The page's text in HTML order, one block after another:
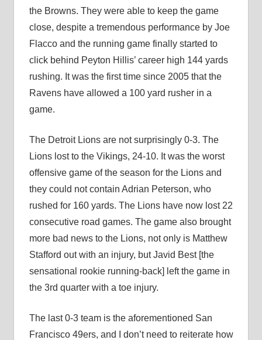
the Browns. They were able to keep the game
close, despite a tremendous performance by Joe
Flacco and the running game finally started to
click behind Peyton Hillis’ career high 144 yards
rushing. It was the first time since 2005 that the
Ravens have allowed a 100 yard rusher in a
game.
The Detroit Lions are not surprisingly 0-3. The
Lions lost to the Vikings, 24-10. It was the worst
offensive game of the season for the Lions and
they could not contain Adrian Peterson, who
rushed for 160 yards. The Lions have now lost 22
consecutive road games. The game also brought
more bad news to the Lions, not only is Matthew
Stafford out with an injury, but Javid Best [the
sensational rookie running-back] left the game in
the 3rd quarter with a toe injury.
The last 0-3 team is the aforementioned San
Francisco 49ers, and I don’t need to reiterate how